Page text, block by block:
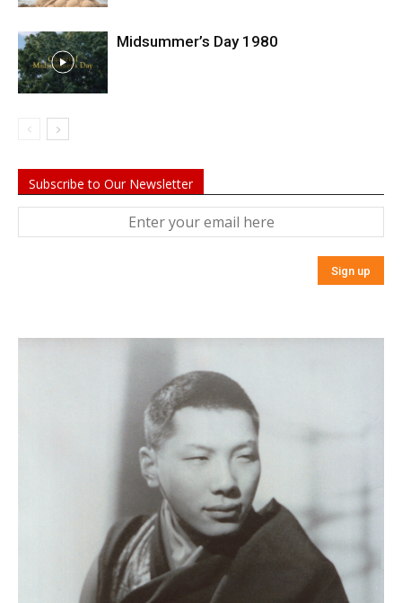
Midsummer’s Day 1980
Subscribe to Our Newsletter